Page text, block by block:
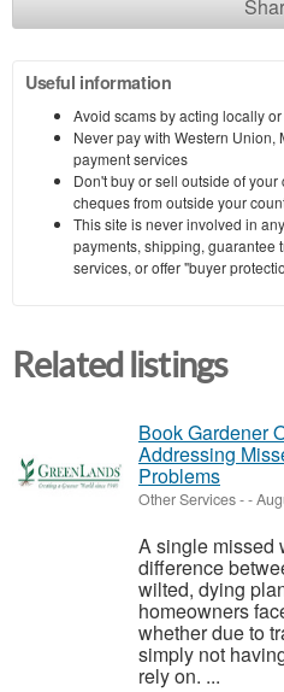
Useful information
Avoid scams by acting locally
Never pay with Western
payment services
Don't buy or sell outside of
cheques from outside your
This site is never involved in
payments, shipping, guarantee
services, or offer "buyer
Related listings
Book Gardener
Addressing
Problems
Other Services--
A single missed
difference
wilted, dying
homeowners
whether due to
simply not
rely on. ...